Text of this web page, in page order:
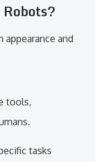
and
tools,
tasks